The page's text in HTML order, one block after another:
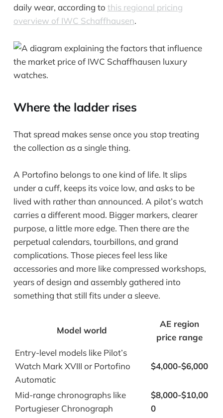
daily wear, according to this regional pricing
overview of IWC Schaffhausen.
Where the ladder rises
That spread makes sense once you stop treating
the collection as a single thing.
A Portofino belongs to one kind of life. It slips
under a cuff, keeps its voice low, and asks to be
lived with rather than announced. A pilot’s watch
carries a different mood. Bigger markers, clearer
purpose, a little more edge. Then there are the
perpetual calendars, tourbillons, and grand
complications. Those pieces feel less like
accessories and more like compressed workshops,
years of design and assembly gathered into
something that still fits under a sleeve.
Model world
AE region
price range
Entry-level models like Pilot’s
Watch Mark XVIII or Portofino
Automatic
$4,000-$6,000
Mid-range chronographs like
Portugieser Chronograph
$8,000-$10,00
0